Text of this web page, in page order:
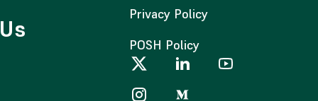
Privacy Policy
POSH Policy